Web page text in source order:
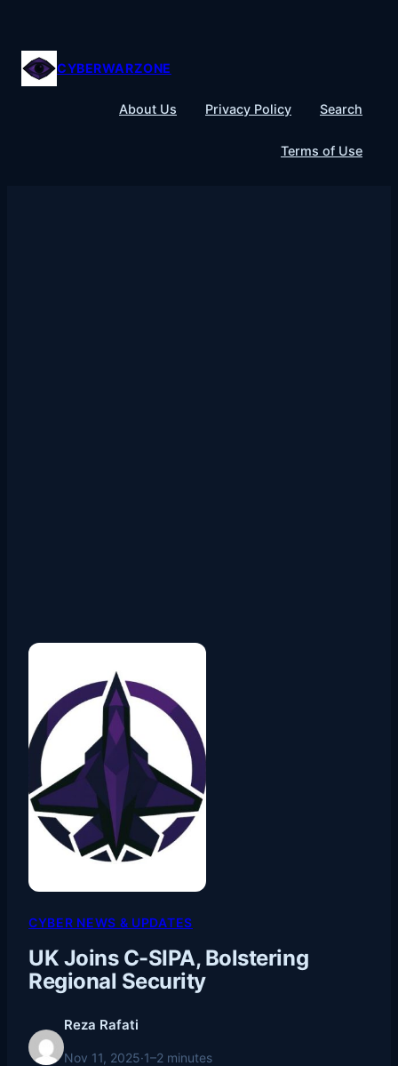
content
CYBERWARZONE
About Us Privacy Policy Search
Terms of Use
CYBER NEWS & UPDATES
UK Joins C-SIPA, Bolstering
Regional Security
Reza Rafati
Nov 11, 2025·1–2 minutes